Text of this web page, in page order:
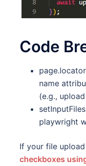
Code
name
(e.g.,
playwright
If your file
checkboxes